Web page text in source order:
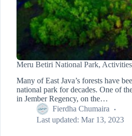
Meru Betiri National Park,
Many of East Java’s forests have
national park for decades. One of
in Jember Regency, on the…
Fierdha Chumaira
Last updated: Mar 13, 2023